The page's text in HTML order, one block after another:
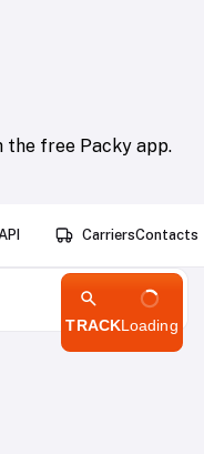
free Packy app.
CarriersContacts
TRACKLoading